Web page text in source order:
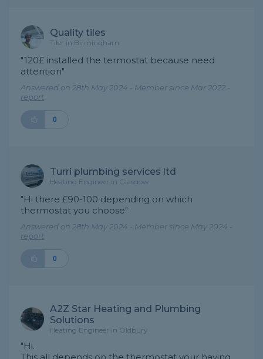
Quality tiles
Tiler in Birmingham
"120£ installed the termostat because need
attention"
Answered on 28th May 2024 - Member since Mar 2022 -
report
0
Turri plumbing services ltd
Heating Engineer in Glasgow
"Hi there £90-100 depending on which
thermostat you choose"
Answered on 28th May 2024 - Member since May 2024 -
report
0
A2Z Star Heating and Plumbing
Solutions
Heating Engineer in Oldbury
"Hi.